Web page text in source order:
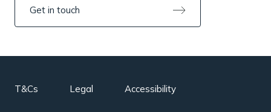
Get in touch
T&Cs Legal Accessibility